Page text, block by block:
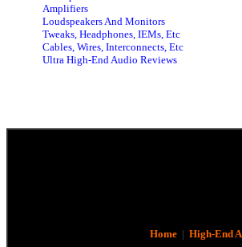
Amplifiers
Loudspeakers And Monitors
Tweaks, Headphones, IEMs, Etc
Cables, Wires, Interconnects, Etc
Ultra High-End Audio Reviews
Home| High-End